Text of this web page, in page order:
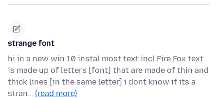
strange font
hi in a new win 10 instal most text incl Fire Fox text
is made up of letters [font] that are made of thin and
thick lines [in the same letter] i dont know if its a
stran… (read more)